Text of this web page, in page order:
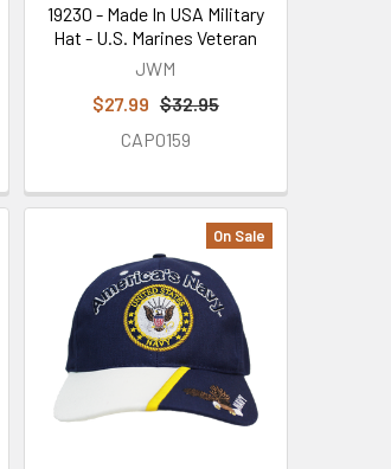
19230 - Made In USA Military
Hat - U.S. Marines Veteran
JWM
$27.99 $32.95
CAP0159
On Sale